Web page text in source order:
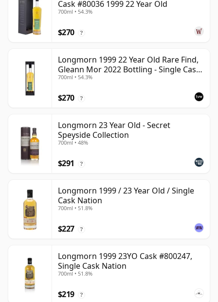
Cask #80036 1999 22 Year Old
700ml • 54.3%
$270 ?
Longmorn 1999 22 Year Old Rare Find,
Gleann Mor 2022 Bottling - Single Cask
80036
700ml • 54.3%
$270 ?
Longmorn 23 Year Old - Secret
Speyside Collection
700ml • 48%
$291 ?
Longmorn 1999 / 23 Year Old / Single
Cask Nation
700ml • 51.8%
$227 ?
Longmorn 1999 23YO Cask #800247,
Single Cask Nation
700ml • 51.8%
$219 ?